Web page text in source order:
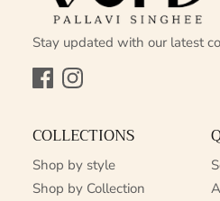
Stay updated with our latest
FacebookInstagram
COLLECTIONS
Shop by style
Shop by Collection